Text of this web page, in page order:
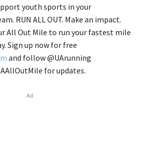
youth sports in your
RUN ALL OUT. Make an impact.
All Out Mile to run your fastest mile
Sign up now for free
and follow @UArunning
for updates.
Ad